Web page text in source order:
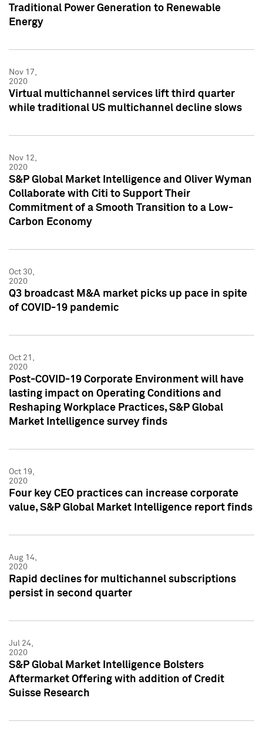
Traditional Power Generation to Renewable
Energy
Nov 17,
2020
Virtual multichannel services lift third quarter
while traditional US multichannel decline slows
Nov 12,
2020
S&P Global Market Intelligence and Oliver Wyman
Collaborate with Citi to Support Their
Commitment of a Smooth Transition to a Low-
Carbon Economy
Oct 30,
2020
Q3 broadcast M&A market picks up pace in spite
of COVID-19 pandemic
Oct 21,
2020
Post-COVID-19 Corporate Environment will have
lasting impact on Operating Conditions and
Reshaping Workplace Practices, S&P Global
Market Intelligence survey finds
Oct 19,
2020
Four key CEO practices can increase corporate
value, S&P Global Market Intelligence report finds
Aug 14,
2020
Rapid declines for multichannel subscriptions
persist in second quarter
Jul 24,
2020
S&P Global Market Intelligence Bolsters
Aftermarket Offering with addition of Credit
Suisse Research